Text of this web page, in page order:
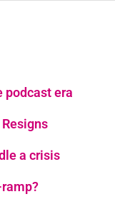
podcast era
a crisis
ramp?